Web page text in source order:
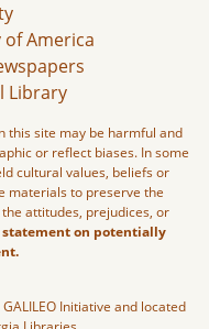
America
Library
this site may be harmful and
or reflect biases. In some
cultural values, beliefs or
materials to preserve the
attitudes, prejudices, or
statement on potentially
Initiative and located